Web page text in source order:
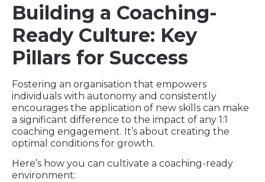
Building a Coaching-
Ready Culture: Key
Pillars for Success
Fostering an organisation that empowers
individuals with autonomy and consistently
encourages the application of new skills can make
a significant difference to the impact of any 1:1
coaching engagement. It’s about creating the
optimal conditions for growth.
Here’s how you can cultivate a coaching-ready
environment: